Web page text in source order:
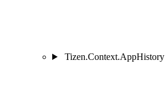
Tizen.Context.AppHistory